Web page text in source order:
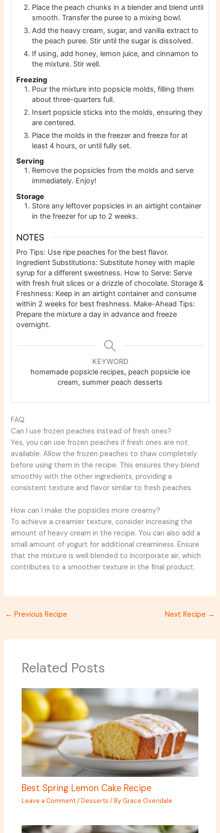
Place the peach chunks in a blender and blend until
smooth. Transfer the puree to a mixing bowl.
Add the heavy cream, sugar, and vanilla extract to
the peach puree. Stir until the sugar is dissolved.
If using, add honey, lemon juice, and cinnamon to
the mixture. Stir well.
Freezing
Pour the mixture into popsicle molds, filling them
about three-quarters full.
Insert popsicle sticks into the molds, ensuring they
are centered.
Place the molds in the freezer and freeze for at
least 4 hours, or until fully set.
Serving
Remove the popsicles from the molds and serve
immediately. Enjoy!
Storage
Store any leftover popsicles in an airtight container
in the freezer for up to 2 weeks.
NOTES
Pro Tips: Use ripe peaches for the best flavor.
Ingredient Substitutions: Substitute honey with maple
syrup for a different sweetness. How to Serve: Serve
with fresh fruit slices or a drizzle of chocolate. Storage &
Freshness: Keep in an airtight container and consume
within 2 weeks for best freshness. Make-Ahead Tips:
Prepare the mixture a day in advance and freeze
overnight.
KEYWORD
homemade popsicle recipes, peach popsicle ice
cream, summer peach desserts
FAQ
Can I use frozen peaches instead of fresh ones?
Yes, you can use frozen peaches if fresh ones are not
available. Allow the frozen peaches to thaw completely
before using them in the recipe. This ensures they blend
smoothly with the other ingredients, providing a
consistent texture and flavor similar to fresh peaches.
How can I make the popsicles more creamy?
To achieve a creamier texture, consider increasing the
amount of heavy cream in the recipe. You can also add a
small amount of yogurt for additional creaminess. Ensure
that the mixture is well blended to incorporate air, which
contributes to a smoother texture in the final product.
← Previous Recipe Next Recipe →
Related Posts
Best Spring Lemon Cake Recipe
Leave a Comment/Desserts / ByGrace Ovendale